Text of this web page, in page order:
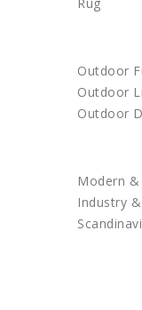
Outdoor
Outdoor
Outdoor
Modern
Industry